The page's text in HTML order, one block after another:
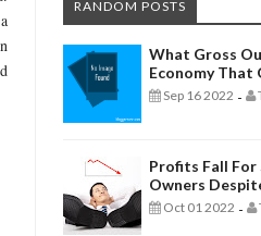
RANDOM POSTS
What Gross
Economy That
Sep 16 2022 -
Profits Fall For
Owners
Oct 01 2022 -